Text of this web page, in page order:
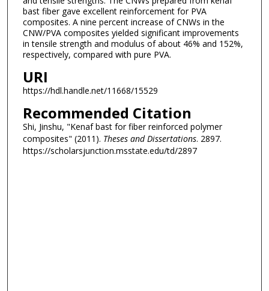
bast fiber gave excellent reinforcement for PVA
composites. A nine percent increase of CNWs in the
CNW/PVA composites yielded significant improvements
in tensile strength and modulus of about 46% and 152%,
respectively, compared with pure PVA.
URI
https://hdl.handle.net/11668/15529
Recommended Citation
Shi, Jinshu, "Kenaf bast for fiber reinforced polymer
composites" (2011). Theses and Dissertations. 2897.
https://scholarsjunction.msstate.edu/td/2897